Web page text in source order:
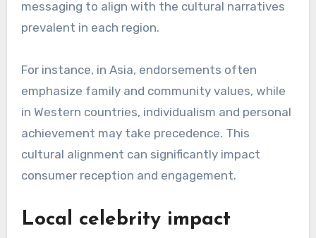
for brands aiming to engage effectively with
diverse audiences.
Regional cultural relevance
areas might favor celebrities known for their
modern views. Brands must tailor their